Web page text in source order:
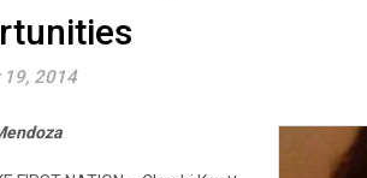
19, 2014